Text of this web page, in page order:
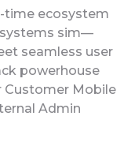
time ecosystem
sim—
seamless user
powerhouse
Customer Mobile
Admin